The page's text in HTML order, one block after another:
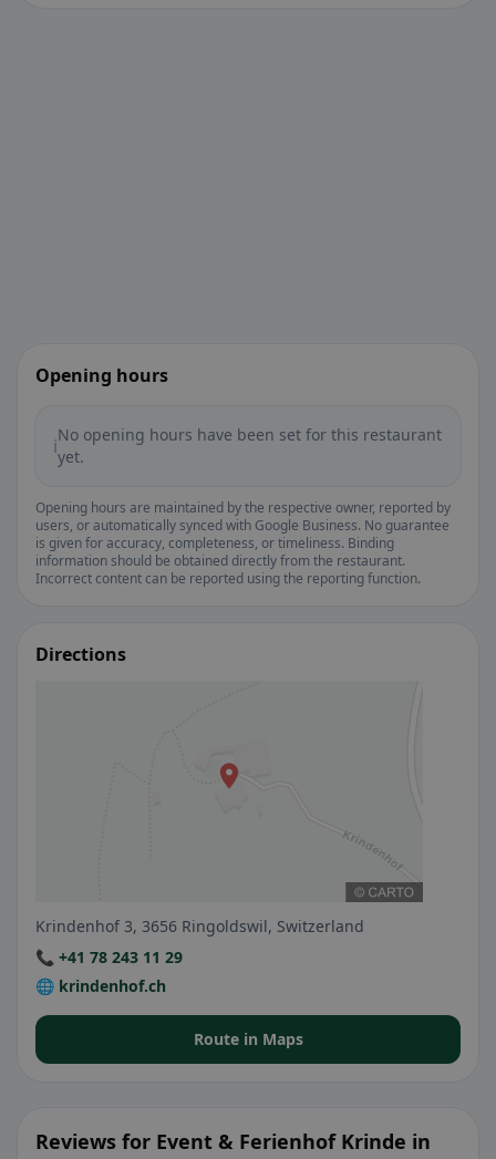
Opening hours
ℹ️No opening hours have been set for this restaurant
yet.
Opening hours are maintained by the respective owner, reported by
users, or automatically synced with Google Business. No guarantee
is given for accuracy, completeness, or timeliness. Binding
information should be obtained directly from the restaurant.
Incorrect content can be reported using the reporting function.
Directions
Krindenhof 3, 3656 Ringoldswil, Switzerland
📞 +41 78 243 11 29
🌐 krindenhof.ch
Route in Maps
Reviews for Event & Ferienhof Krinde in